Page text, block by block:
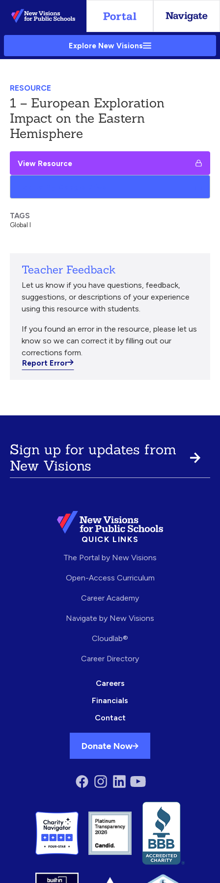
Skip
to
Main
Explore New Visions
RESOURCE
1 – European Exploration
Impact on the Eastern
Hemisphere
View Resource
Teacher Feedback
Let us know if you have questions, feedback,
suggestions, or descriptions of your experience
using this resource with students.
If you found an error in the resource, please let us
know so we can correct it by filling out our
corrections form.
Report Error
TAGS
Global I
Sign up for updates from
New Visions
QUICK LINKS
The Portal by New Visions
Open-Access Curriculum
Career Academy
Navigate by New Visions
Cloudlab®
Career Directory
Careers
Financials
Contact
Donate Now